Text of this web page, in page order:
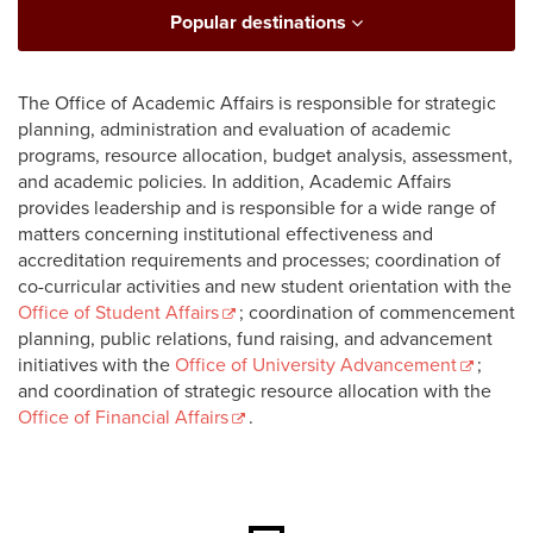
Popular destinations
The Office of Academic Affairs is responsible for strategic
planning, administration and evaluation of academic
programs, resource allocation, budget analysis, assessment,
and academic policies. In addition, Academic Affairs
provides leadership and is responsible for a wide range of
matters concerning institutional effectiveness and
accreditation requirements and processes; coordination of
co-curricular activities and new student orientation with the
Office of Student Affairs
; coordination of commencement
planning, public relations, fund raising, and advancement
initiatives with the Office of University Advancement
;
and coordination of strategic resource allocation with the
Office of Financial Affairs
.